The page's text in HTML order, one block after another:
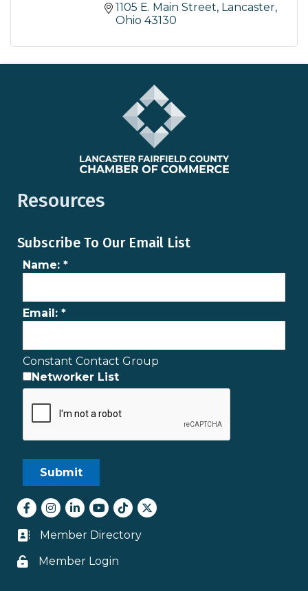
1105 E. Main Street Lancaster
Ohio 43130
Resources
Subscribe To Our Email List
Name: *
Email: *
Constant Contact Group
Networker List
Facebook
Instagram
LinkedInyoutube
tiktokTwitter
Business card icon
Member Directory
Lock icon
Member Login